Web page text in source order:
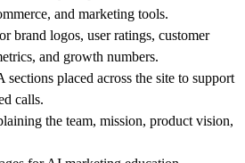
and marketing tools.
brand logos, user ratings, customer
and growth numbers.
placed across the site to support
calls.
the team, mission, product vision,